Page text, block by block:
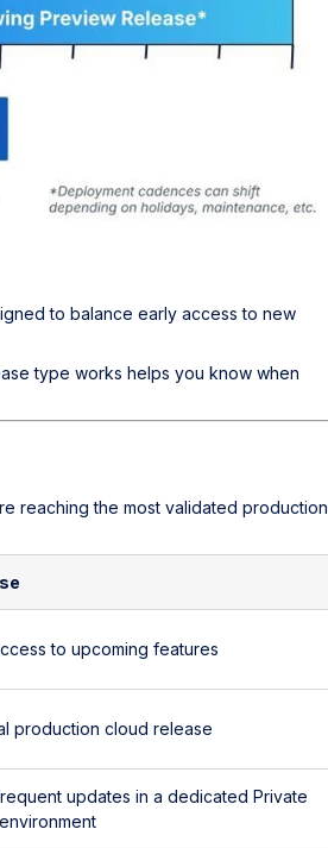
to balance early access to new
type works helps you know when
reaching the most validated production
to upcoming features
production cloud release
updates in a dedicated Private